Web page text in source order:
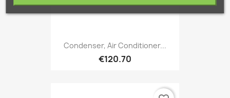
Condenser, Air Conditioner...
€120.70